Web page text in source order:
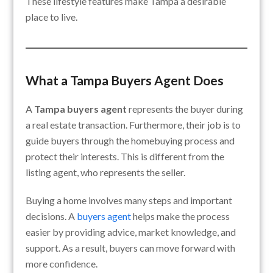
place to live.
What a Tampa Buyers Agent Does
A Tampa buyers agent represents the buyer during
a real estate transaction. Furthermore, their job is to
guide buyers through the homebuying process and
protect their interests. This is different from the
listing agent, who represents the seller.
Buying a home involves many steps and important
decisions. A buyers agenthelps make the process
easier by providing advice, market knowledge, and
support. As a result, buyers can move forward with
more confidence.